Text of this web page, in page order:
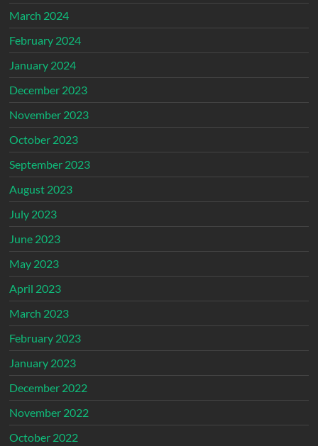
March 2024
February 2024
January 2024
December 2023
November 2023
October 2023
September 2023
August 2023
July 2023
June 2023
May 2023
April 2023
March 2023
February 2023
January 2023
December 2022
November 2022
October 2022